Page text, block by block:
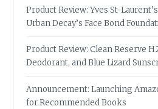
Product Review: Yves St-
Urban Decay’s Face Bond
Product Review: Clean Reserve
Deodorant, and Blue Lizard
Announcement: Launching
for Recommended Books